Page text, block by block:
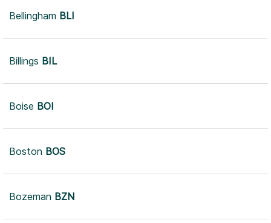
Bellingham BLI
Billings BIL
Boise BOI
Boston BOS
Bozeman BZN